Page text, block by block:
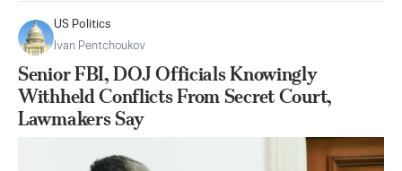
US Politics
Ivan Pentchoukov
Senior FBI, DOJ Officials Knowingly
Withheld Conflicts From Secret Court,
Lawmakers Say